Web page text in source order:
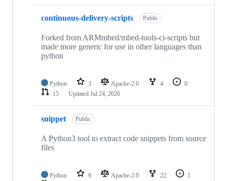
continuous-delivery-scripts Public
Forked from ARMmbed/mbed-tools-ci-scripts but
made more generic for use in other languages than
python
Python 3 Apache-2.0 4
0
15
Updated Jul 24, 2026
snippet Public
A Python3 tool to extract code snippets from source
files
Python 9 Apache-2.0 22
1